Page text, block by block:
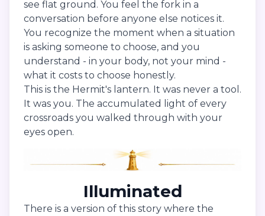
see flat ground. You feel the fork in a
conversation before anyone else notices it.
You recognize the moment when a situation
is asking someone to choose, and you
understand - in your body, not your mind -
what it costs to choose honestly.
This is the Hermit's lantern. It was never a tool.
It was you. The accumulated light of every
crossroads you walked through with your
eyes open.
Illuminated
There is a version of this story where the